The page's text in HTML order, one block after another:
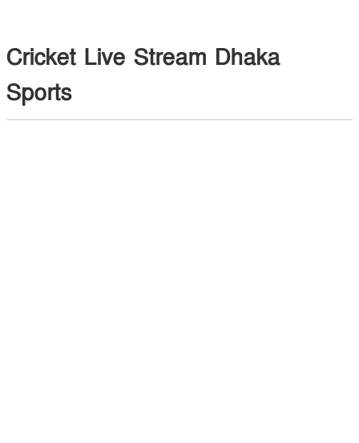
Cricket Live Stream Dhaka
Sports